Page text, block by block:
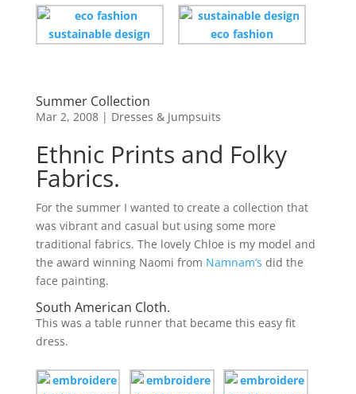
Summer Collection
Mar 2, 2008| Dresses & Jumpsuits
Ethnic Prints and Folky
Fabrics.
For the summer I wanted to create a collection that
was vibrant and casual but using some more
traditional fabrics. The lovely Chloe is my model and
the award winning Naomi from Namnam’s did the
face painting.
South American Cloth.
This was a table runner that became this easy fit
dress.